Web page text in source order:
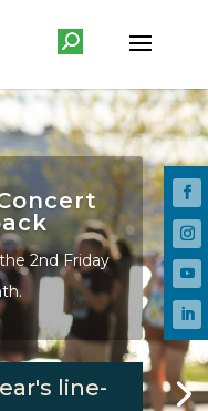
2nd Friday
line-